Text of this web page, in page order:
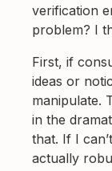
verification
problem? I
First, if
ideas or
manipulate.
in the
that. If I
actually